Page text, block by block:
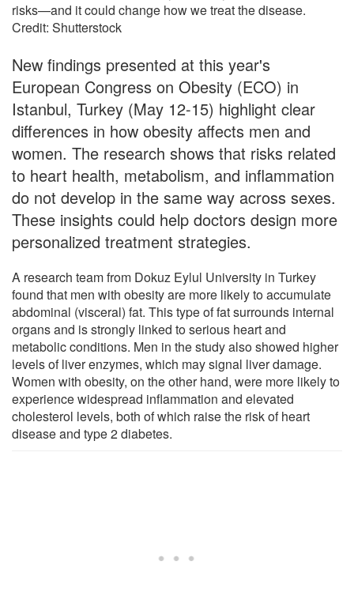
risks—and it could change how we treat the disease.
Credit: Shutterstock
New findings presented at this year's
European Congress on Obesity (ECO) in
Istanbul, Turkey (May 12-15) highlight clear
differences in how obesity affects men and
women. The research shows that risks related
to heart health, metabolism, and inflammation
do not develop in the same way across sexes.
These insights could help doctors design more
personalized treatment strategies.
A research team from Dokuz Eylul University in Turkey
found that men with obesity are more likely to accumulate
abdominal (visceral) fat. This type of fat surrounds internal
organs and is strongly linked to serious heart and
metabolic conditions. Men in the study also showed higher
levels of liver enzymes, which may signal liver damage.
Women with obesity, on the other hand, were more likely to
experience widespread inflammation and elevated
cholesterol levels, both of which raise the risk of heart
disease and type 2 diabetes.